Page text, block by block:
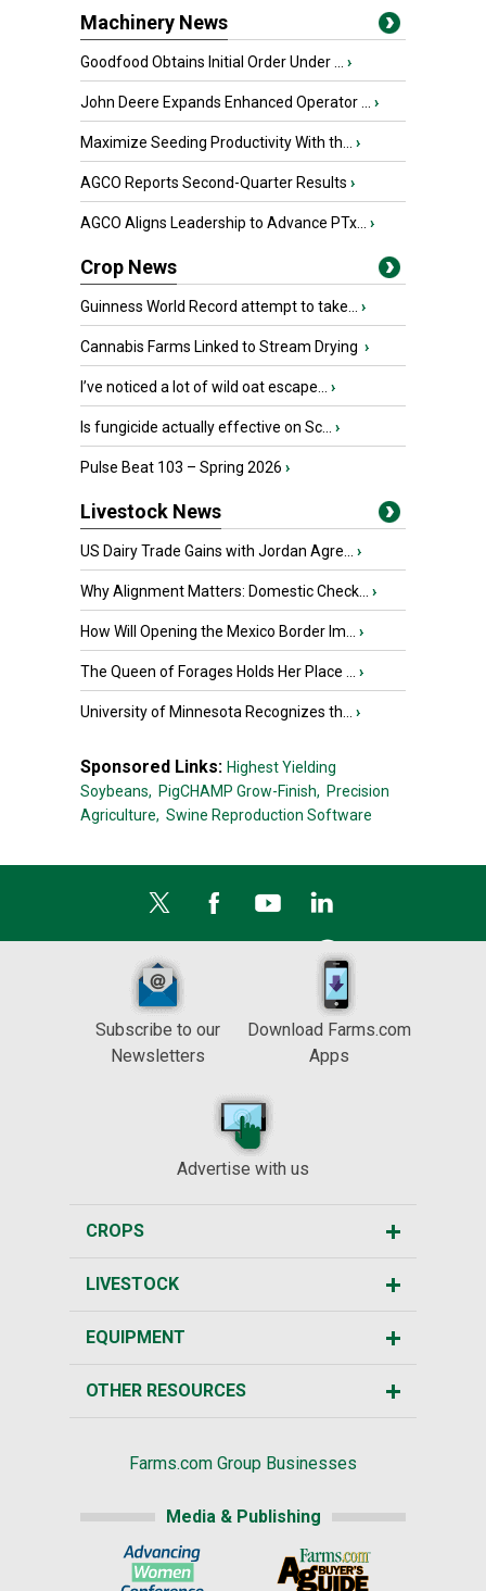
Machinery News
Goodfood Obtains Initial Order Under ... ›
John Deere Expands Enhanced Operator ... ›
Maximize Seeding Productivity With th... ›
AGCO Reports Second-Quarter Results ›
AGCO Aligns Leadership to Advance PTx... ›
Crop News
Guinness World Record attempt to take... ›
Cannabis Farms Linked to Stream Drying ›
I’ve noticed a lot of wild oat escape... ›
Is fungicide actually effective on Sc... ›
Pulse Beat 103 – Spring 2026 ›
Livestock News
US Dairy Trade Gains with Jordan Agre... ›
Why Alignment Matters: Domestic Check... ›
How Will Opening the Mexico Border Im... ›
The Queen of Forages Holds Her Place ... ›
University of Minnesota Recognizes th... ›
Sponsored Links: Highest Yielding
Soybeans, PigCHAMP Grow-Finish, Precision
Agriculture, Swine Reproduction Software
Subscribe to our
Newsletters
Download Farms.com
Apps
Advertise with us
CROPS
LIVESTOCK
EQUIPMENT
OTHER RESOURCES
Farms.com Group Businesses
Media & Publishing